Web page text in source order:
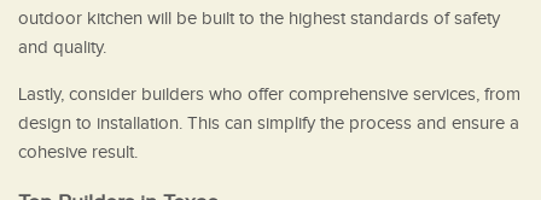
outdoor kitchen will be built to the highest standards of safety
and quality.
Lastly, consider builders who offer comprehensive services, from
design to installation. This can simplify the process and ensure a
cohesive result.